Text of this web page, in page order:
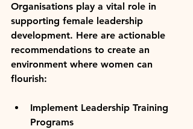
Organisations play a vital role in
supporting female leadership
development. Here are actionable
recommendations to create an
environment where women can
flourish:
Implement Leadership Training
Programs